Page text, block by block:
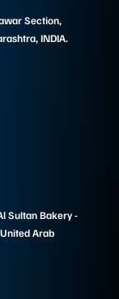
Section,
INDIA.
Sultan Bakery -
Arab